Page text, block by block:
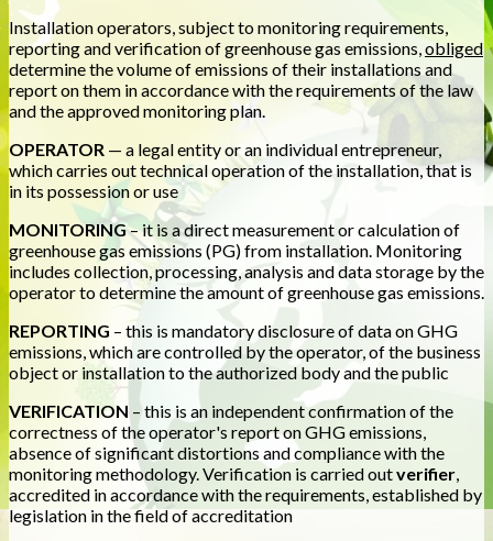
Installation operators, subject to monitoring requirements,
reporting and verification of greenhouse gas emissions,obliged
determine the volume of emissions of their installations and
report on them in accordance with the requirements of the law
and the approved monitoring plan.
OPERATOR — a legal entity or an individual entrepreneur,
which carries out technical operation of the installation, that is
in its possession or use
MONITORING– it is a direct measurement or calculation of
greenhouse gas emissions (PG) from installation. Monitoring
includes collection, processing, analysis and data storage by the
operator to determine the amount of greenhouse gas emissions.
REPORTING – this is mandatory disclosure of data on GHG
emissions, which are controlled by the operator, of the business
object or installation to the authorized body and the public
VERIFICATION – this is an independent confirmation of the
correctness of the operator's report on GHG emissions,
absence of significant distortions and compliance with the
monitoring methodology. Verification is carried outverifier,
accredited in accordance with the requirements, established by
legislation in the field of accreditation